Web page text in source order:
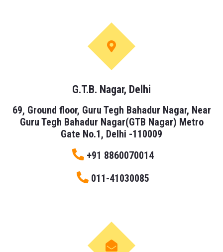
G.T.B. Nagar, Delhi
69, Ground floor, Guru Tegh Bahadur Nagar, Near
Guru Tegh Bahadur Nagar(GTB Nagar) Metro
Gate No.1, Delhi -110009
+91 8860070014
011-41030085